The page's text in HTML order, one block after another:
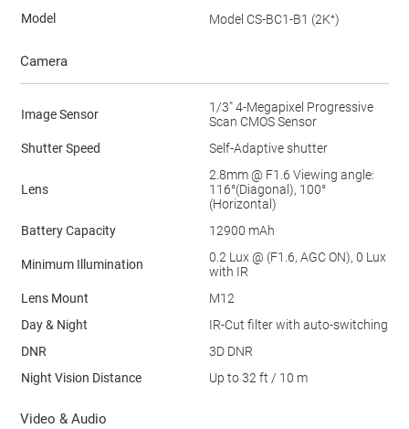
Model Model CS-BC1-B1 (2K⁺)
Camera
Image Sensor
1/3" 4-Megapixel Progressive
Scan CMOS Sensor
Shutter Speed
Self-Adaptive shutter
Lens
2.8mm @ F1.6 Viewing angle:
116°(Diagonal), 100°
(Horizontal)
Battery Capacity
12900 mAh
Minimum Illumination
0.2 Lux @ (F1.6, AGC ON), 0 Lux
with IR
Lens Mount
M12
Day & Night
IR-Cut filter with auto-switching
DNR
3D DNR
Night Vision Distance
Up to 32 ft / 10 m
Video & Audio